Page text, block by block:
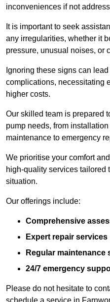
inconveniences if not
It is important to seek
any irregularities, whether it
pressure, unusual noises, or
Ignoring these signs can
complications, necessitating
higher costs.
Our skilled team is prepared
pump needs, from
maintenance to emergency
We prioritise your comfort
high-quality services tailored
situation.
Our offerings include:
Comprehensive
Expert repair services
Regular maintenance
24/7 emergency
Please do not hesitate to